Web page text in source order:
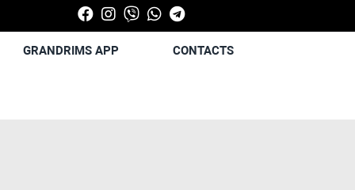
GRANDRIMS APP CONTACTS